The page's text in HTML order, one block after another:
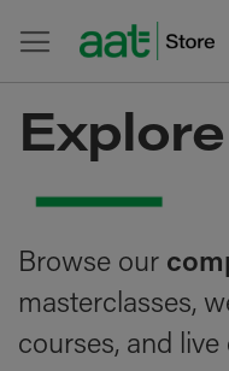
Browse our
masterclasses,
courses, and